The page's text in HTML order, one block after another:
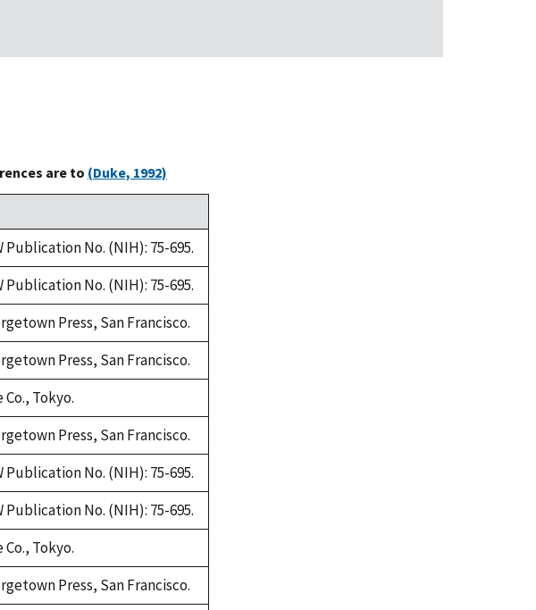
are to (Duke, 1992)
Publication No. (NIH): 75-695.
Publication No. (NIH): 75-695.
Press, San Francisco.
Press, San Francisco.
Co., Tokyo.
Press, San Francisco.
Publication No. (NIH): 75-695.
Publication No. (NIH): 75-695.
Co., Tokyo.
Press, San Francisco.